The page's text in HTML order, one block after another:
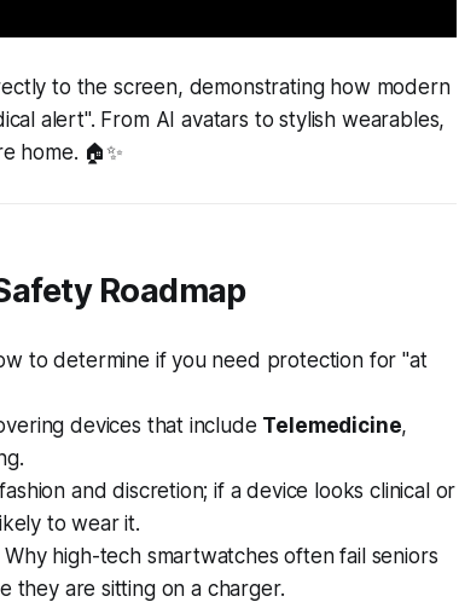
to the screen, demonstrating how modern
alert". From AI avatars to stylish wearables,
home. 🏠✨
Roadmap
to determine if you need protection for "at
devices that include Telemedicine,
and discretion; if a device looks clinical or
to wear it.
Why high-tech smartwatches often fail seniors
they are sitting on a charger.